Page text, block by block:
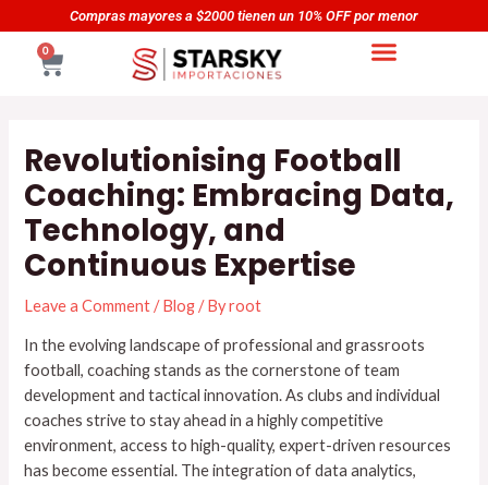
to
content
a $2000 tienen un 10% OFF por menor Compras
0
CART
Revolutionising Football
Coaching: Embracing Data,
Technology, and
Continuous Expertise
Leave a Comment /Blog/ Byroot
In the evolving landscape of professional and grassroots
football, coaching stands as the cornerstone of team
development and tactical innovation. As clubs and individual
coaches strive to stay ahead in a highly competitive
environment, access to high-quality, expert-driven resources
has become essential. The integration of data analytics,
Navegación
de
entradas